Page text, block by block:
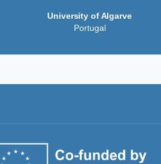
University of Algarve
Portugal